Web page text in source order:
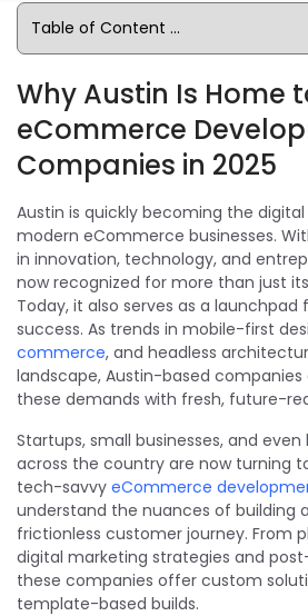
Why Austin Is Home
eCommerce
Companies in 2025
Austin is quickly becoming the
modern eCommerce businesses.
in innovation, technology, and
now recognized for more than just
Today, it also serves as a launchpad
success. As trends in mobile-first
commerce, and headless
landscape, Austin-based
these demands with fresh, future-
Startups, small businesses, and
across the country are now turning
tech-savvy eCommerce
understand the nuances of building
frictionless customer journey. From
digital marketing strategies and
these companies offer custom
template-based builds.